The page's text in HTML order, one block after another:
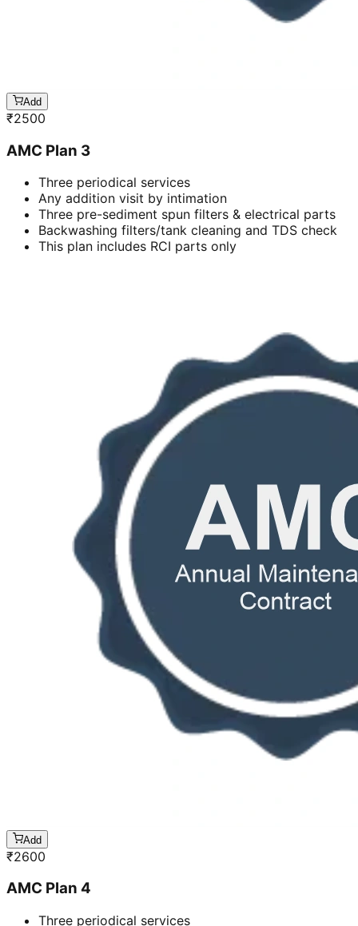
Add
₹2500
AMC Plan 3
Three periodical services
Any addition visit by intimation
Three pre-sediment spun filters & electrical parts
Backwashing filters/tank cleaning and TDS check
This plan includes RCI parts only
Add
₹2600
AMC Plan 4
Three periodical services